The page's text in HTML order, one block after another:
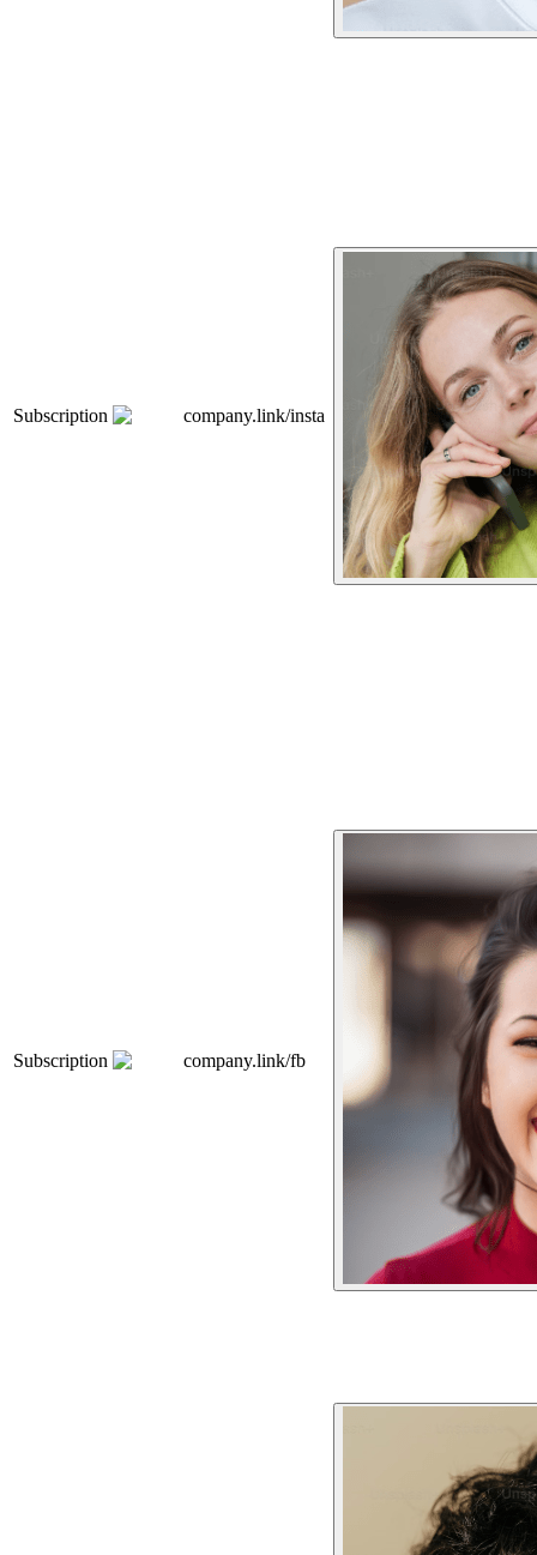
Subscription company.link/insta
Subscription company.link/fb